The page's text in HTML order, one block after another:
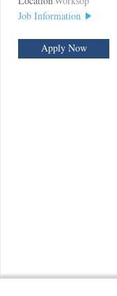
Job Information
Apply Now